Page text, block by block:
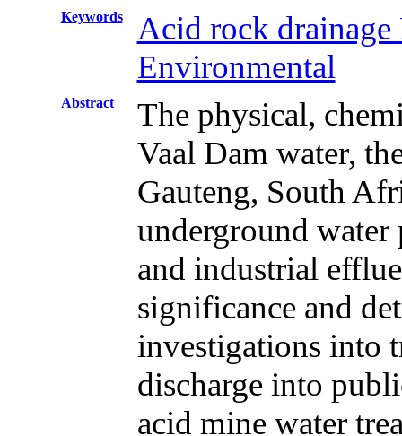
Keywords
Acid rock
Environmental
Abstract
The physical,
Vaal Dam water,
Gauteng, South
underground
and industrial
significance and
investigations into
discharge into
acid mine water